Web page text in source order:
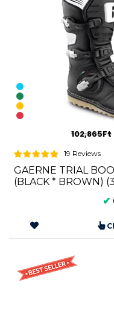
102,865Ft
19 Reviews
GAERNE TRIAL
(BLACK * BROWN)
✔